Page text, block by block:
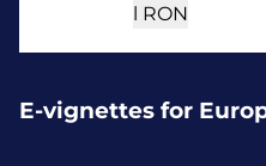
l RON
E-vignettes for